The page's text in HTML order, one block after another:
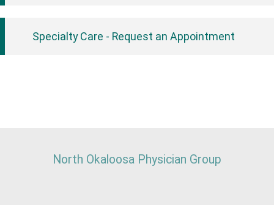
Specialty Care - Request an Appointment
North Okaloosa Physician Group